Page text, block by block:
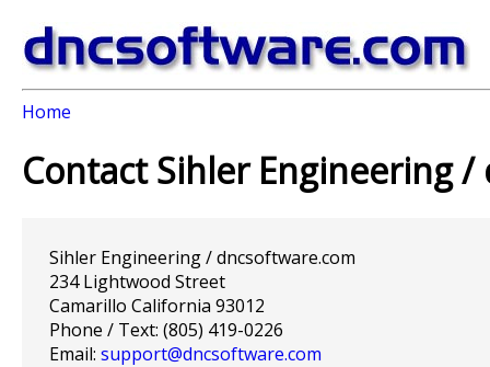
Home
Contact Sihler Engineering
Sihler Engineering / dncsoftware.com
234 Lightwood Street
Camarillo California 93012
Phone / Text: (805) 419-0226
Email: support@dncsoftware.com